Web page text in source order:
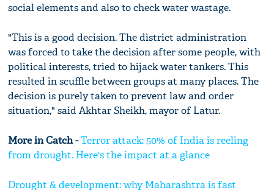
social elements and also to check water wastage.
"This is a good decision. The district administration
was forced to take the decision after some people, with
political interests, tried to hijack water tankers. This
resulted in scuffle between groups at many places. The
decision is purely taken to prevent law and order
situation," said Akhtar Sheikh, mayor of Latur.
More in Catch -Terror attack: 50% of India is reeling
from drought. Here's the impact at a glance
Drought & development: why Maharashtra is fast